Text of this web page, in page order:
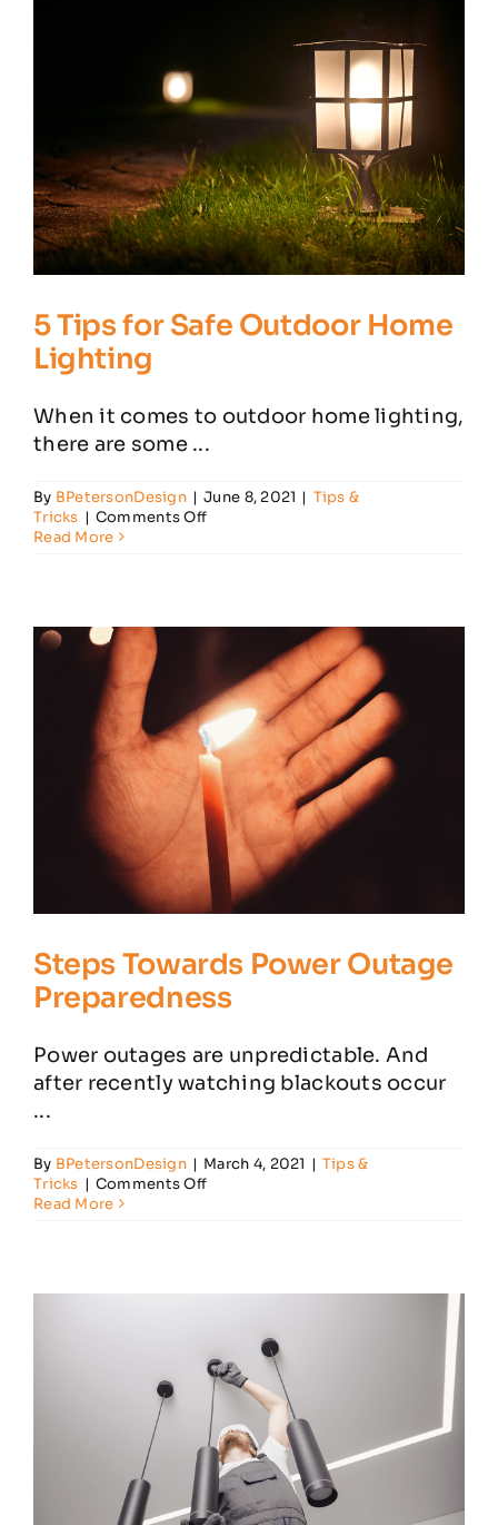
5 Tips for Safe Outdoor Home
Lighting
When it comes to outdoor home lighting,
there are some ...
By BPetersonDesign | June 8, 2021 | Tips &
Tricks | Comments Offon
Home
Read More
Steps Towards Power Outage
Preparedness
Power outages are unpredictable. And
after recently watching blackouts occur
...
By BPetersonDesign | March 4, 2021 | Tips &
Tricks | Comments Offon
Read More